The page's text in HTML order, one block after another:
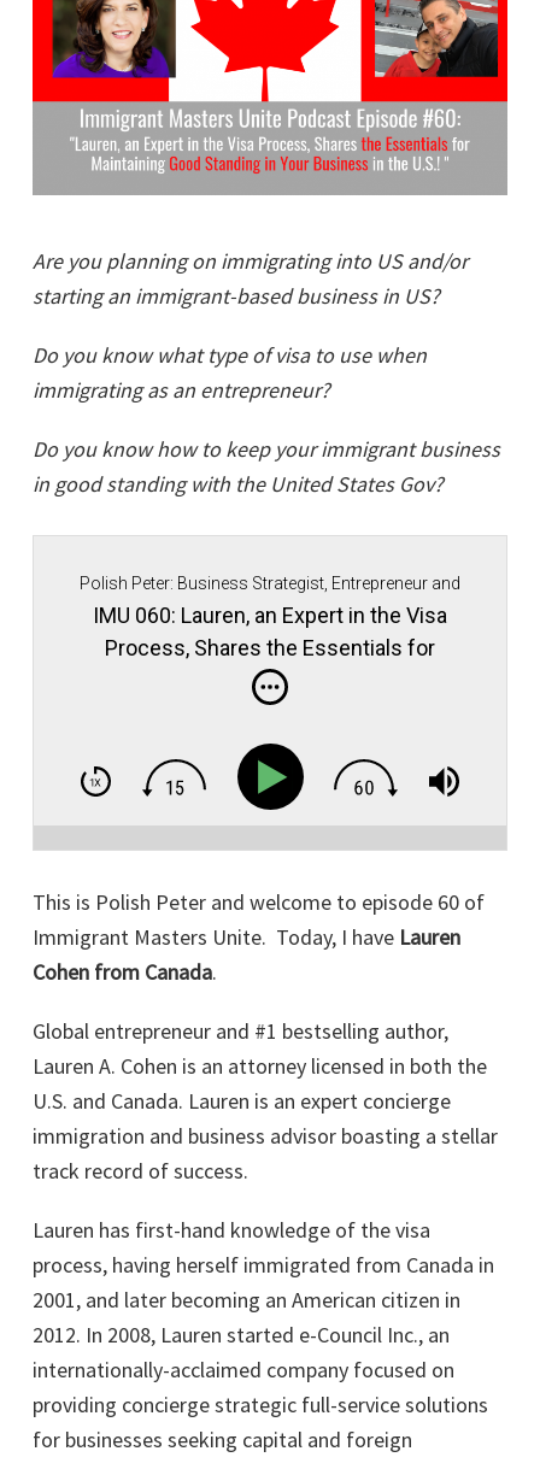
Are you planning on immigrating into US and/or
starting an immigrant-based business in US?
Do you know what type of visa to use when
immigrating as an entrepreneur?
Do you know how to keep your immigrant business
in good standing with the United States Gov?
Polish Peter: Business Strategist, Entrepreneur and
Immigrant Movement Founder.
IMU 060: Lauren, an Expert in the Visa
Process, Shares the Essentials for
Maintaining Good Standing in Your
Business in the U.S.!
This is Polish Peter and welcome to episode 60 of
Immigrant Masters Unite. Today, I have Lauren
Cohen from Canada.
Global entrepreneur and #1 bestselling author,
Lauren A. Cohen is an attorney licensed in both the
U.S. and Canada. Lauren is an expert concierge
immigration and business advisor boasting a stellar
track record of success.
Lauren has first-hand knowledge of the visa
process, having herself immigrated from Canada in
2001, and later becoming an American citizen in
2012. In 2008, Lauren started e-Council Inc., an
internationally-acclaimed company focused on
providing concierge strategic full-service solutions
for businesses seeking capital and foreign